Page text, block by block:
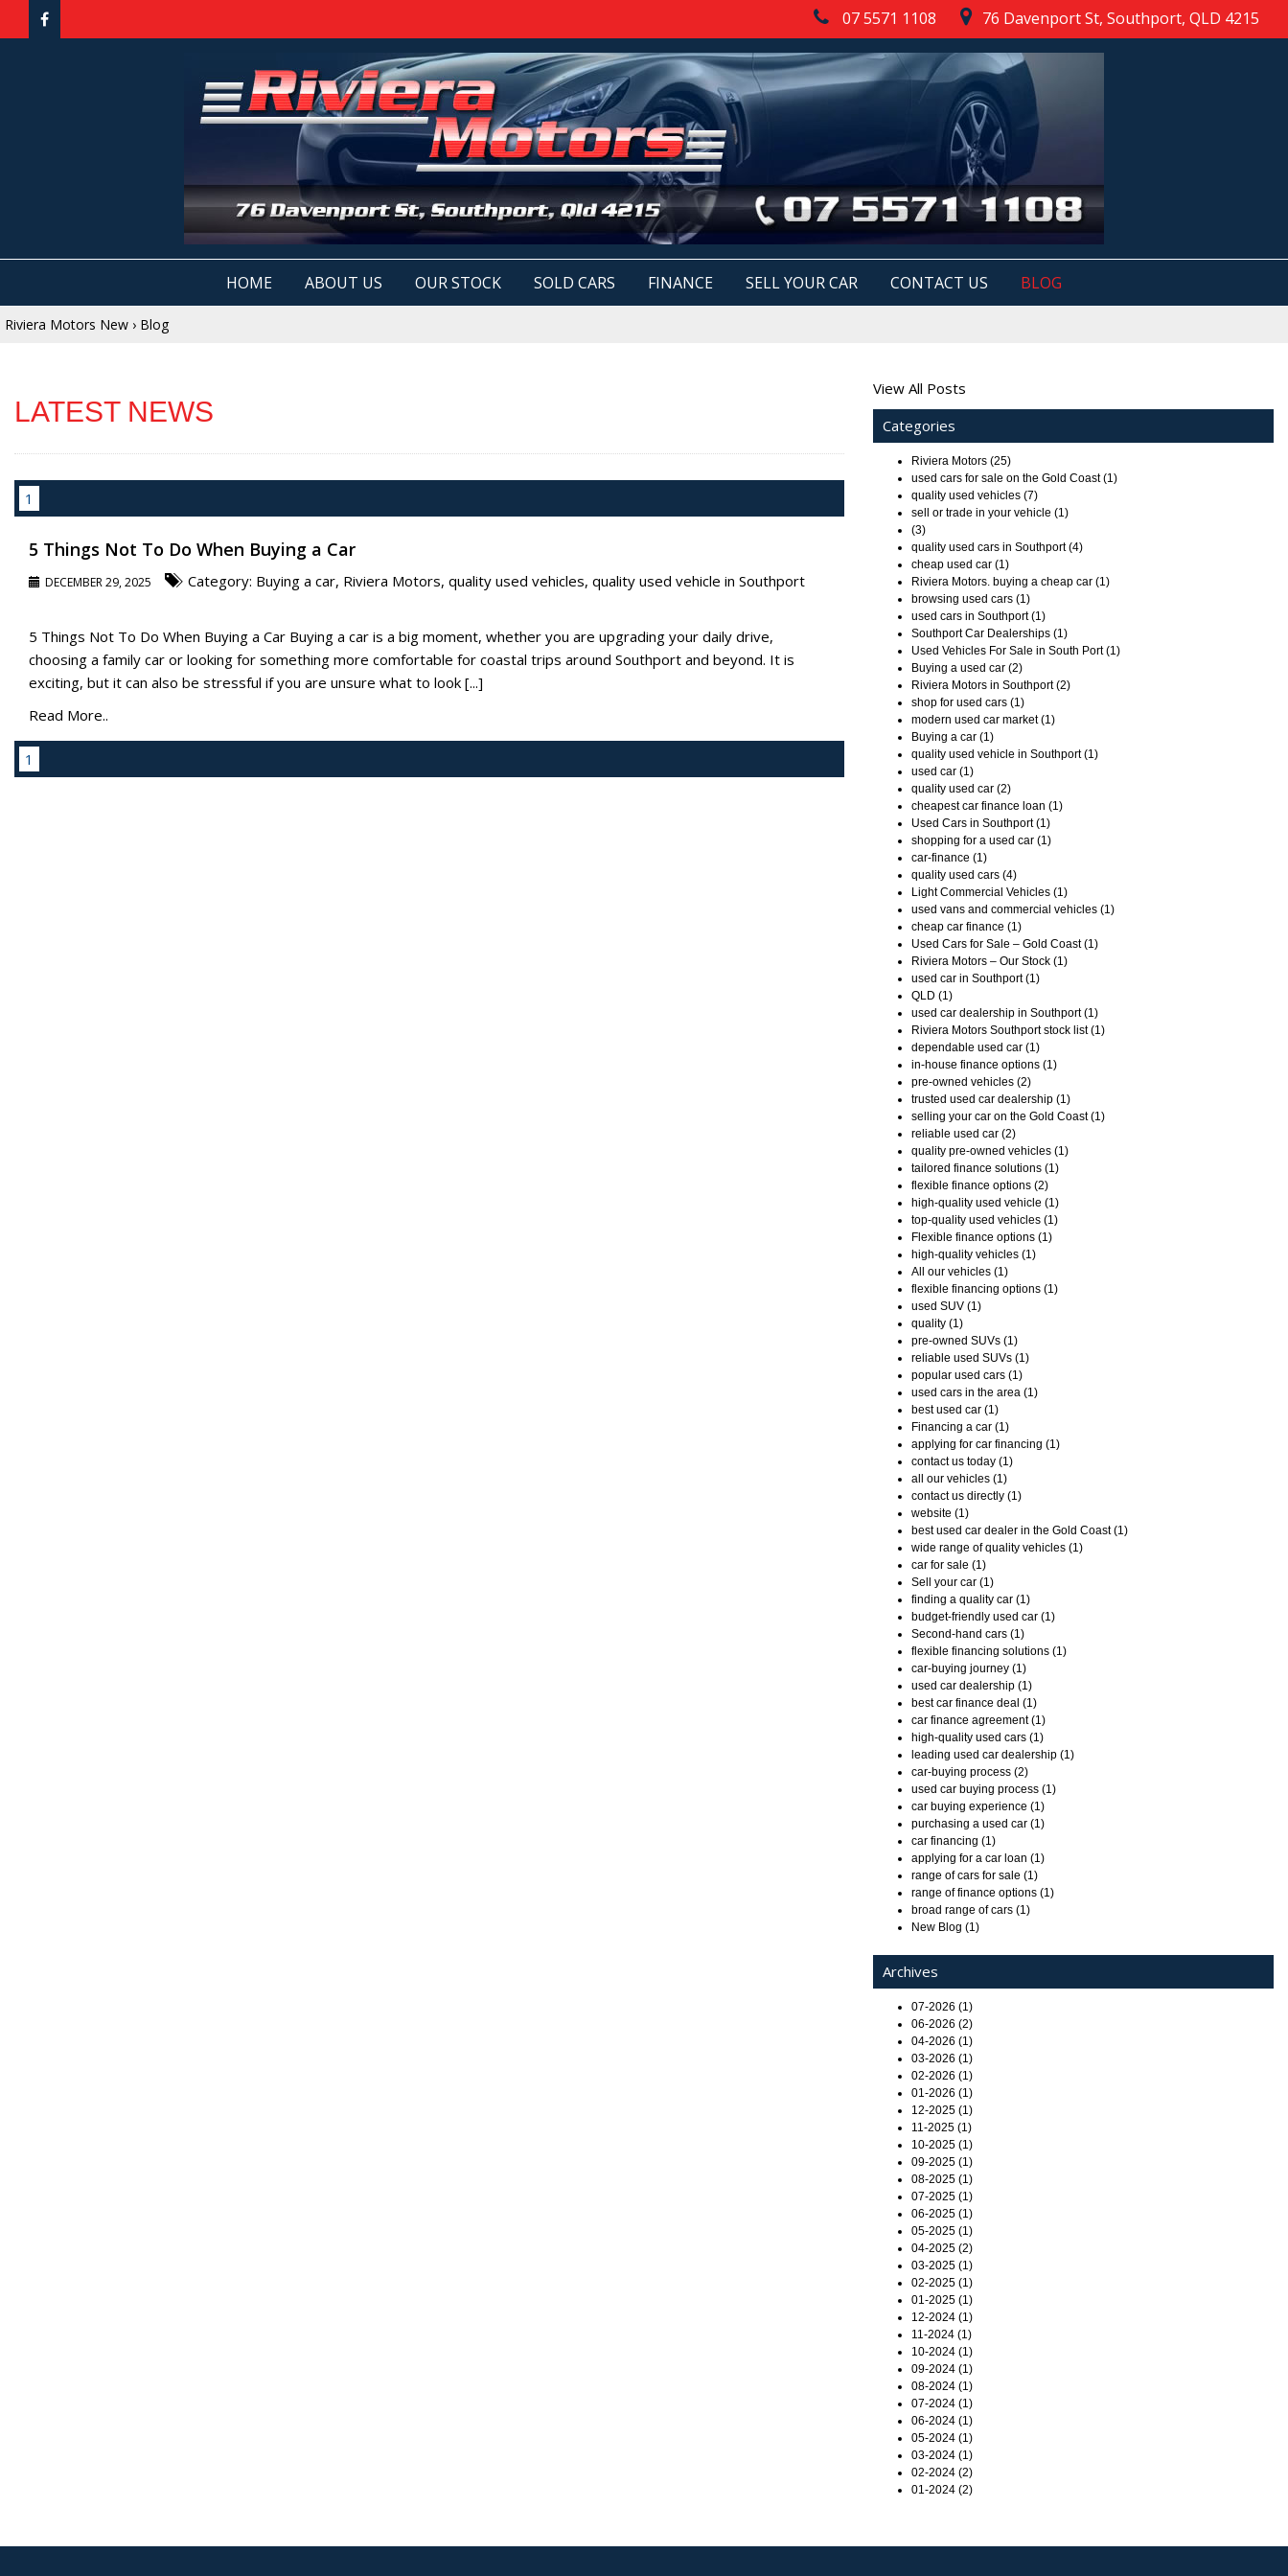
07 5571 1108 76 Davenport St, Southport, QLD 4215
HOME ABOUT US OUR STOCK SOLD CARS FINANCE SELL YOUR CAR CONTACT US BLOG
Riviera Motors New › Blog
LATEST NEWS
1
5 Things Not To Do When Buying a Car
DECEMBER 29, 2025 Category: Buying a car, Riviera Motors, quality used vehicles, quality used vehicle in Southport
5 Things Not To Do When Buying a Car Buying a car is a big moment, whether you are upgrading your daily drive,
choosing a family car or looking for something more comfortable for coastal trips around Southport and beyond. It is
exciting, but it can also be stressful if you are unsure what to look [...]
Read More..
1
View All Posts
Categories
Riviera Motors (25)
used cars for sale on the Gold Coast (1)
quality used vehicles (7)
sell or trade in your vehicle (1)
(3)
quality used cars in Southport (4)
cheap used car (1)
Riviera Motors. buying a cheap car (1)
browsing used cars (1)
used cars in Southport (1)
Southport Car Dealerships (1)
Used Vehicles For Sale in South Port (1)
Buying a used car (2)
Riviera Motors in Southport (2)
shop for used cars (1)
modern used car market (1)
Buying a car (1)
quality used vehicle in Southport (1)
used car (1)
quality used car (2)
cheapest car finance loan (1)
Used Cars in Southport (1)
shopping for a used car (1)
car-finance (1)
quality used cars (4)
Light Commercial Vehicles (1)
used vans and commercial vehicles (1)
cheap car finance (1)
Used Cars for Sale – Gold Coast (1)
Riviera Motors – Our Stock (1)
used car in Southport (1)
QLD (1)
used car dealership in Southport (1)
Riviera Motors Southport stock list (1)
dependable used car (1)
in-house finance options (1)
pre-owned vehicles (2)
trusted used car dealership (1)
selling your car on the Gold Coast (1)
reliable used car (2)
quality pre-owned vehicles (1)
tailored finance solutions (1)
flexible finance options (2)
high-quality used vehicle (1)
top-quality used vehicles (1)
Flexible finance options (1)
high-quality vehicles (1)
All our vehicles (1)
flexible financing options (1)
used SUV (1)
quality (1)
pre-owned SUVs (1)
reliable used SUVs (1)
popular used cars (1)
used cars in the area (1)
best used car (1)
Financing a car (1)
applying for car financing (1)
contact us today (1)
all our vehicles (1)
contact us directly (1)
website (1)
best used car dealer in the Gold Coast (1)
wide range of quality vehicles (1)
car for sale (1)
Sell your car (1)
finding a quality car (1)
budget-friendly used car (1)
Second-hand cars (1)
flexible financing solutions (1)
car-buying journey (1)
used car dealership (1)
best car finance deal (1)
car finance agreement (1)
high-quality used cars (1)
leading used car dealership (1)
car-buying process (2)
used car buying process (1)
car buying experience (1)
purchasing a used car (1)
car financing (1)
applying for a car loan (1)
range of cars for sale (1)
range of finance options (1)
broad range of cars (1)
New Blog (1)
Archives
07-2026 (1)
06-2026 (2)
04-2026 (1)
03-2026 (1)
02-2026 (1)
01-2026 (1)
12-2025 (1)
11-2025 (1)
10-2025 (1)
09-2025 (1)
08-2025 (1)
07-2025 (1)
06-2025 (1)
05-2025 (1)
04-2025 (2)
03-2025 (1)
02-2025 (1)
01-2025 (1)
12-2024 (1)
11-2024 (1)
10-2024 (1)
09-2024 (1)
08-2024 (1)
07-2024 (1)
06-2024 (1)
05-2024 (1)
03-2024 (1)
02-2024 (2)
01-2024 (2)